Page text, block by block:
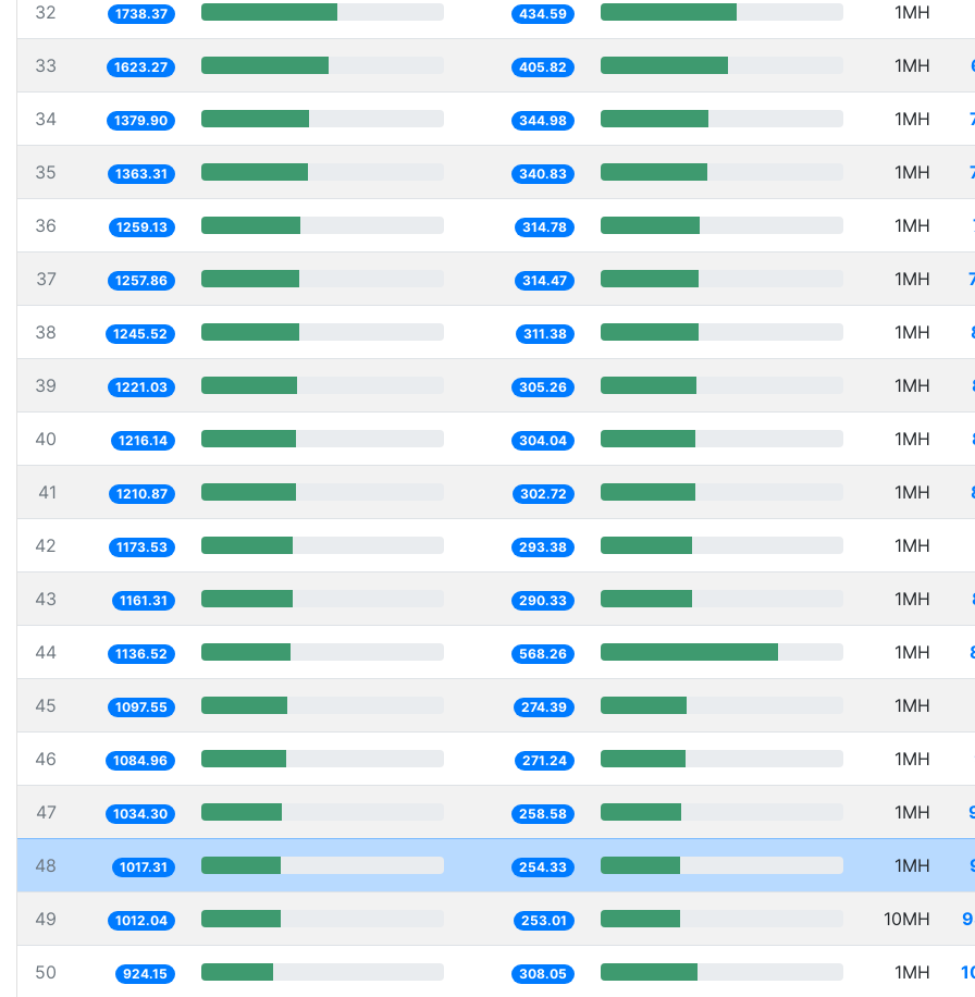
32 1738.37 434.59 1MH
33 1623.27 405.82 1MH
34 1379.90 344.98 1MH
35 1363.31 340.83 1MH
36 1259.13 314.78 1MH
37 1257.86 314.47 1MH
38 1245.52 311.38 1MH
39 1221.03 305.26 1MH
40 1216.14 304.04 1MH
41 1210.87 302.72 1MH
42 1173.53 293.38 1MH
43 1161.31 290.33 1MH
44 1136.52 568.26 1MH
45 1097.55 274.39 1MH
46 1084.96 271.24 1MH
47 1034.30 258.58 1MH
48 1017.31 254.33 1MH
49 1012.04 253.01 10MH
50 924.15 308.05 1MH